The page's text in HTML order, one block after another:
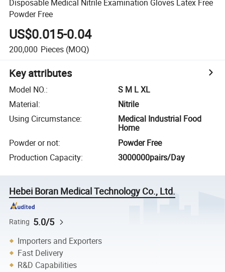
Disposable Medical Nitrile Examination Gloves Latex Free
Powder Free
US$0.015-0.04
200,000 Pieces (MOQ)
Key attributes
Model NO.:
S M L XL
Material:
Nitrile
Using Circumstance:
Medical Industrial Food
Home
Powder or not:
Powder Free
Production Capacity: 3000000pairs/Day
Hebei Boran Medical Technology Co., Ltd.
Rating 5.0/5
Importers and Exporters
Fast Delivery
R&D Capabilities